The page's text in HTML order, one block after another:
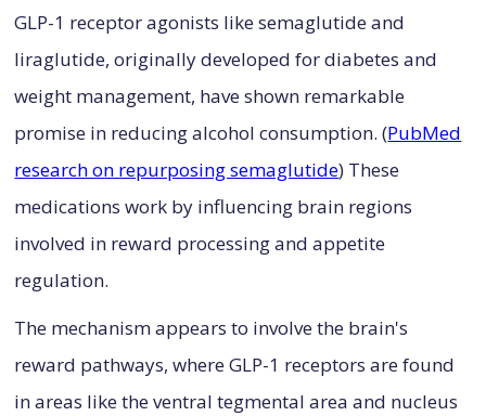
GLP-1 receptor agonists like semaglutide and
liraglutide, originally developed for diabetes and
weight management, have shown remarkable
promise in reducing alcohol consumption. (PubMed
research on repurposing semaglutide) These
medications work by influencing brain regions
involved in reward processing and appetite
regulation.
The mechanism appears to involve the brain's
reward pathways, where GLP-1 receptors are found
in areas like the ventral tegmental area and nucleus